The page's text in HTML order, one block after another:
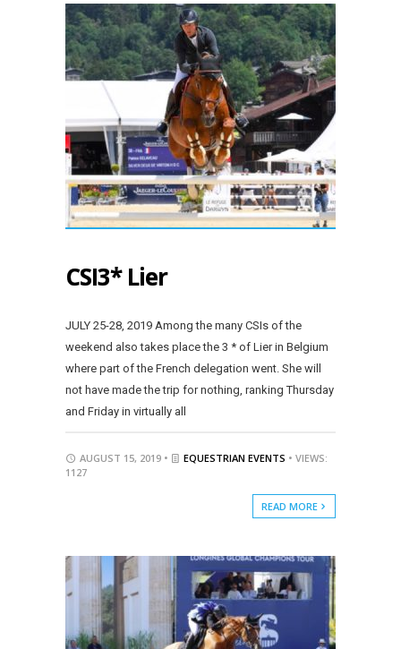
CSI3* Lier
JULY 25-28, 2019 Among the many CSIs of the
weekend also takes place the 3 * of Lier in Belgium
where part of the French delegation went. She will
not have made the trip for nothing, ranking Thursday
and Friday in virtually all
AUGUST 15, 2019 • EQUESTRIAN EVENTS • VIEWS:
1127
READ MORE